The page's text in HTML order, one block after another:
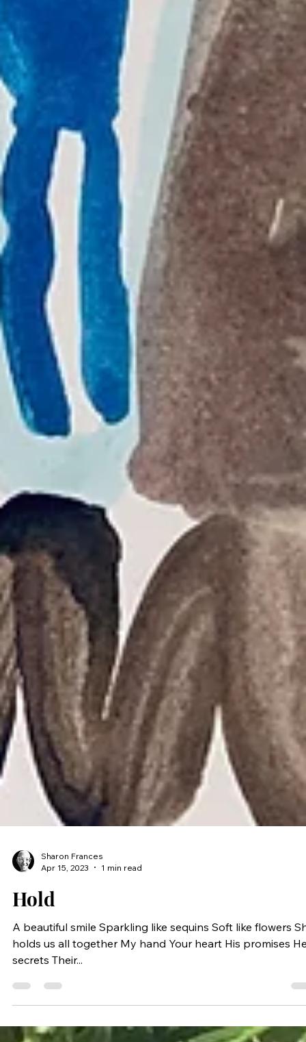
Sharon Frances
Apr 15, 2023
Hold
A beautiful smile Sparkling like sequins Soft like flowers
holds us all together My hand Your heart His promises